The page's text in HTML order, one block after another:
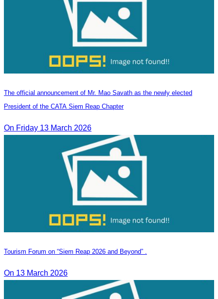
The official announcement of Mr. Mao Savath as the newly elected
President of the CATA Siem Reap Chapter
On Friday 13 March 2026
Tourism Forum on “Siem Reap 2026 and Beyond” .
On 13 March 2026